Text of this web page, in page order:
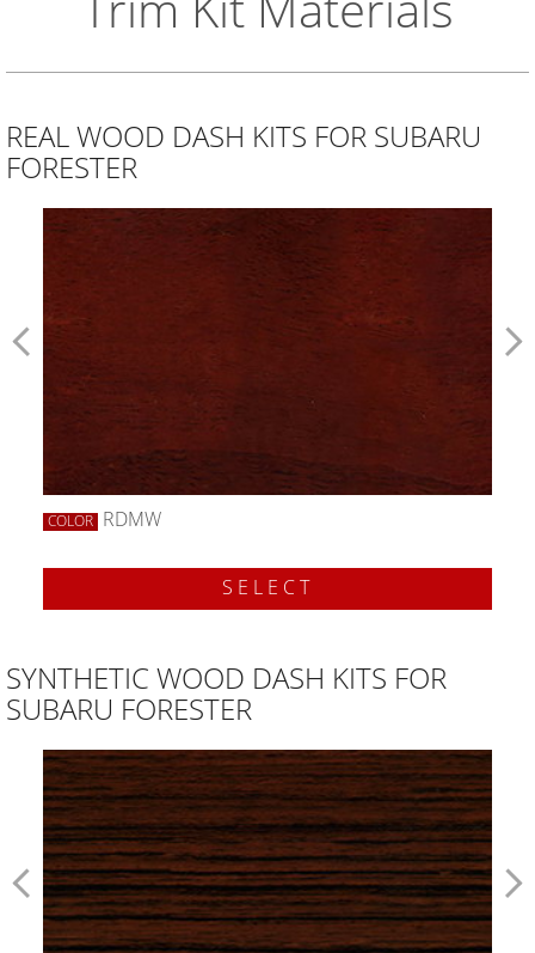
REAL WOOD DASH KITS FOR SUBARU
FORESTER
COLOR RDMW
SELECT
SYNTHETIC WOOD DASH KITS FOR
SUBARU FORESTER